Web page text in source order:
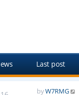
Last post
byW7RMG